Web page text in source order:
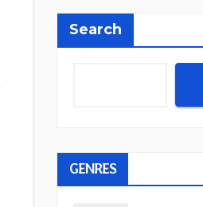
Search
GENRES